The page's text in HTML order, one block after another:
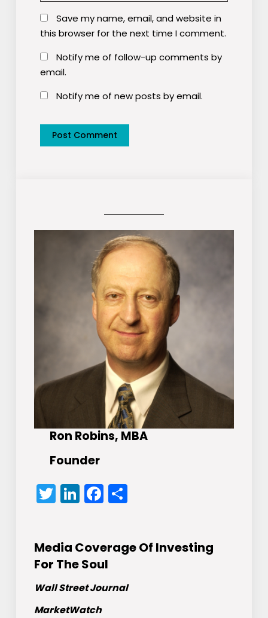
Save my name, email, and website in
this browser for the next time I comment.
Notify me of follow-up comments by
email.
Notify me of new posts by email.
Ron Robins, MBA
Founder
Twitter
LinkedIn
Facebook
Share
Media Coverage Of Investing
For The Soul
Wall Street Journal
MarketWatch